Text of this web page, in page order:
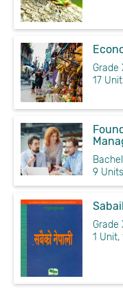
Grade
17
9
Grade
1 Unit,